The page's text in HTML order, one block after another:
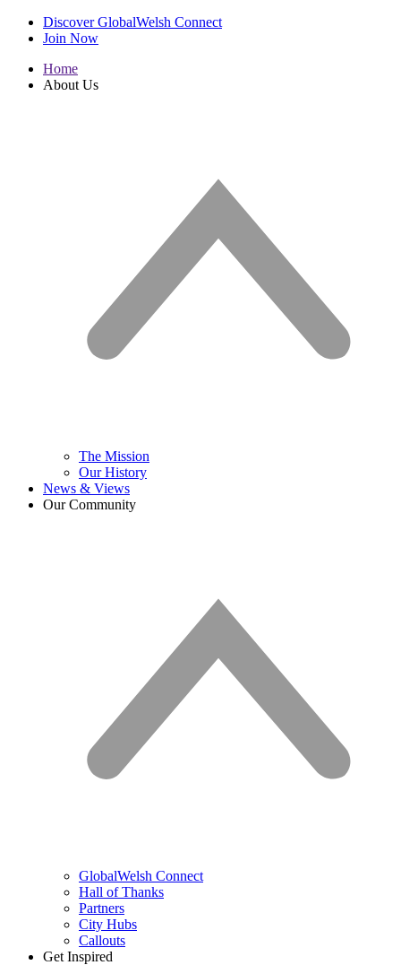
Discover GlobalWelsh Connect
Join Now
Home
About Us
The Mission
Our History
News & Views
Our Community
GlobalWelsh Connect
Hall of Thanks
Partners
City Hubs
Callouts
Get Inspired